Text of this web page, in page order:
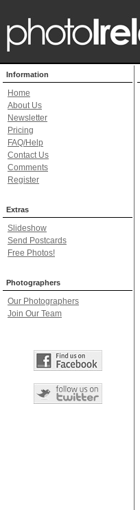
Information
Home
About Us
Newsletter
Pricing
FAQ/Help
Contact Us
Comments
Register
Extras
Slideshow
Send Postcards
Free Photos!
Photographers
Our Photographers
Join Our Team